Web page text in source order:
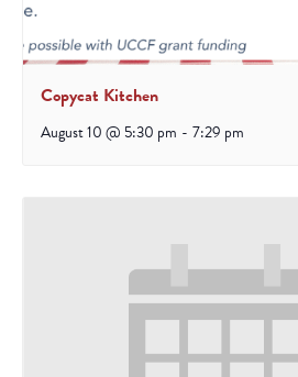
Copycat Kitchen
August 10 @ 5:30 pm - 7:29 pm